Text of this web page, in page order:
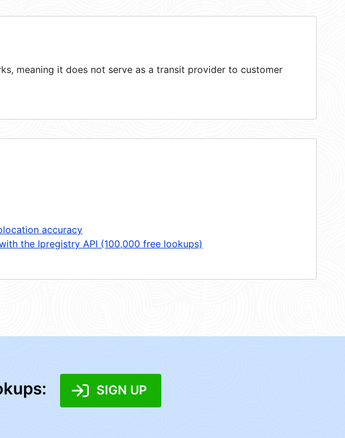
meaning it does not serve as a transit provider to customer
accuracy
the Ipregistry API (100,000 free lookups)
SIGN UP